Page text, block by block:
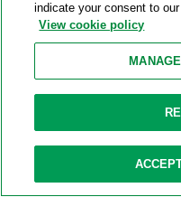
Information Sharing,
,Sherman
Meta “Holds No
On November 18, 2025,
indicate your consent to
View cookie policy